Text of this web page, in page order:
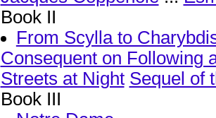
Book II
From Scylla to
Consequent on Following
Streets at Night Sequel of
Book III